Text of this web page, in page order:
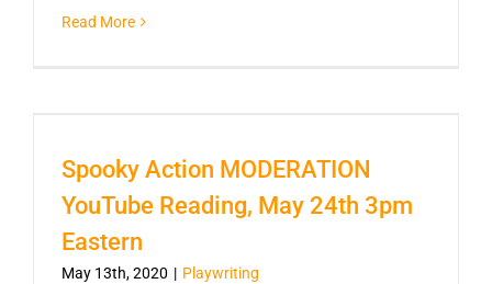
Read More
Spooky Action MODERATION
YouTube Reading, May 24th 3pm
Eastern
May 13th, 2020 | Playwriting